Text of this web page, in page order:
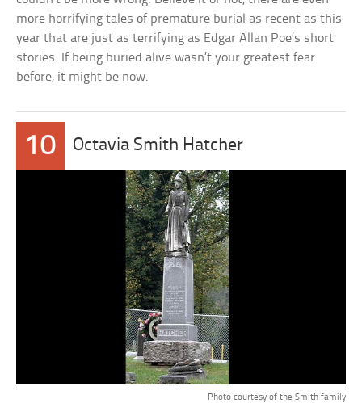
more horrifying tales of premature burial as recent as this
year that are just as terrifying as Edgar Allan Poe’s short
stories. If being buried alive wasn’t your greatest fear
before, it might be now.
10 Octavia Smith Hatcher
Photo courtesy of the Smith family